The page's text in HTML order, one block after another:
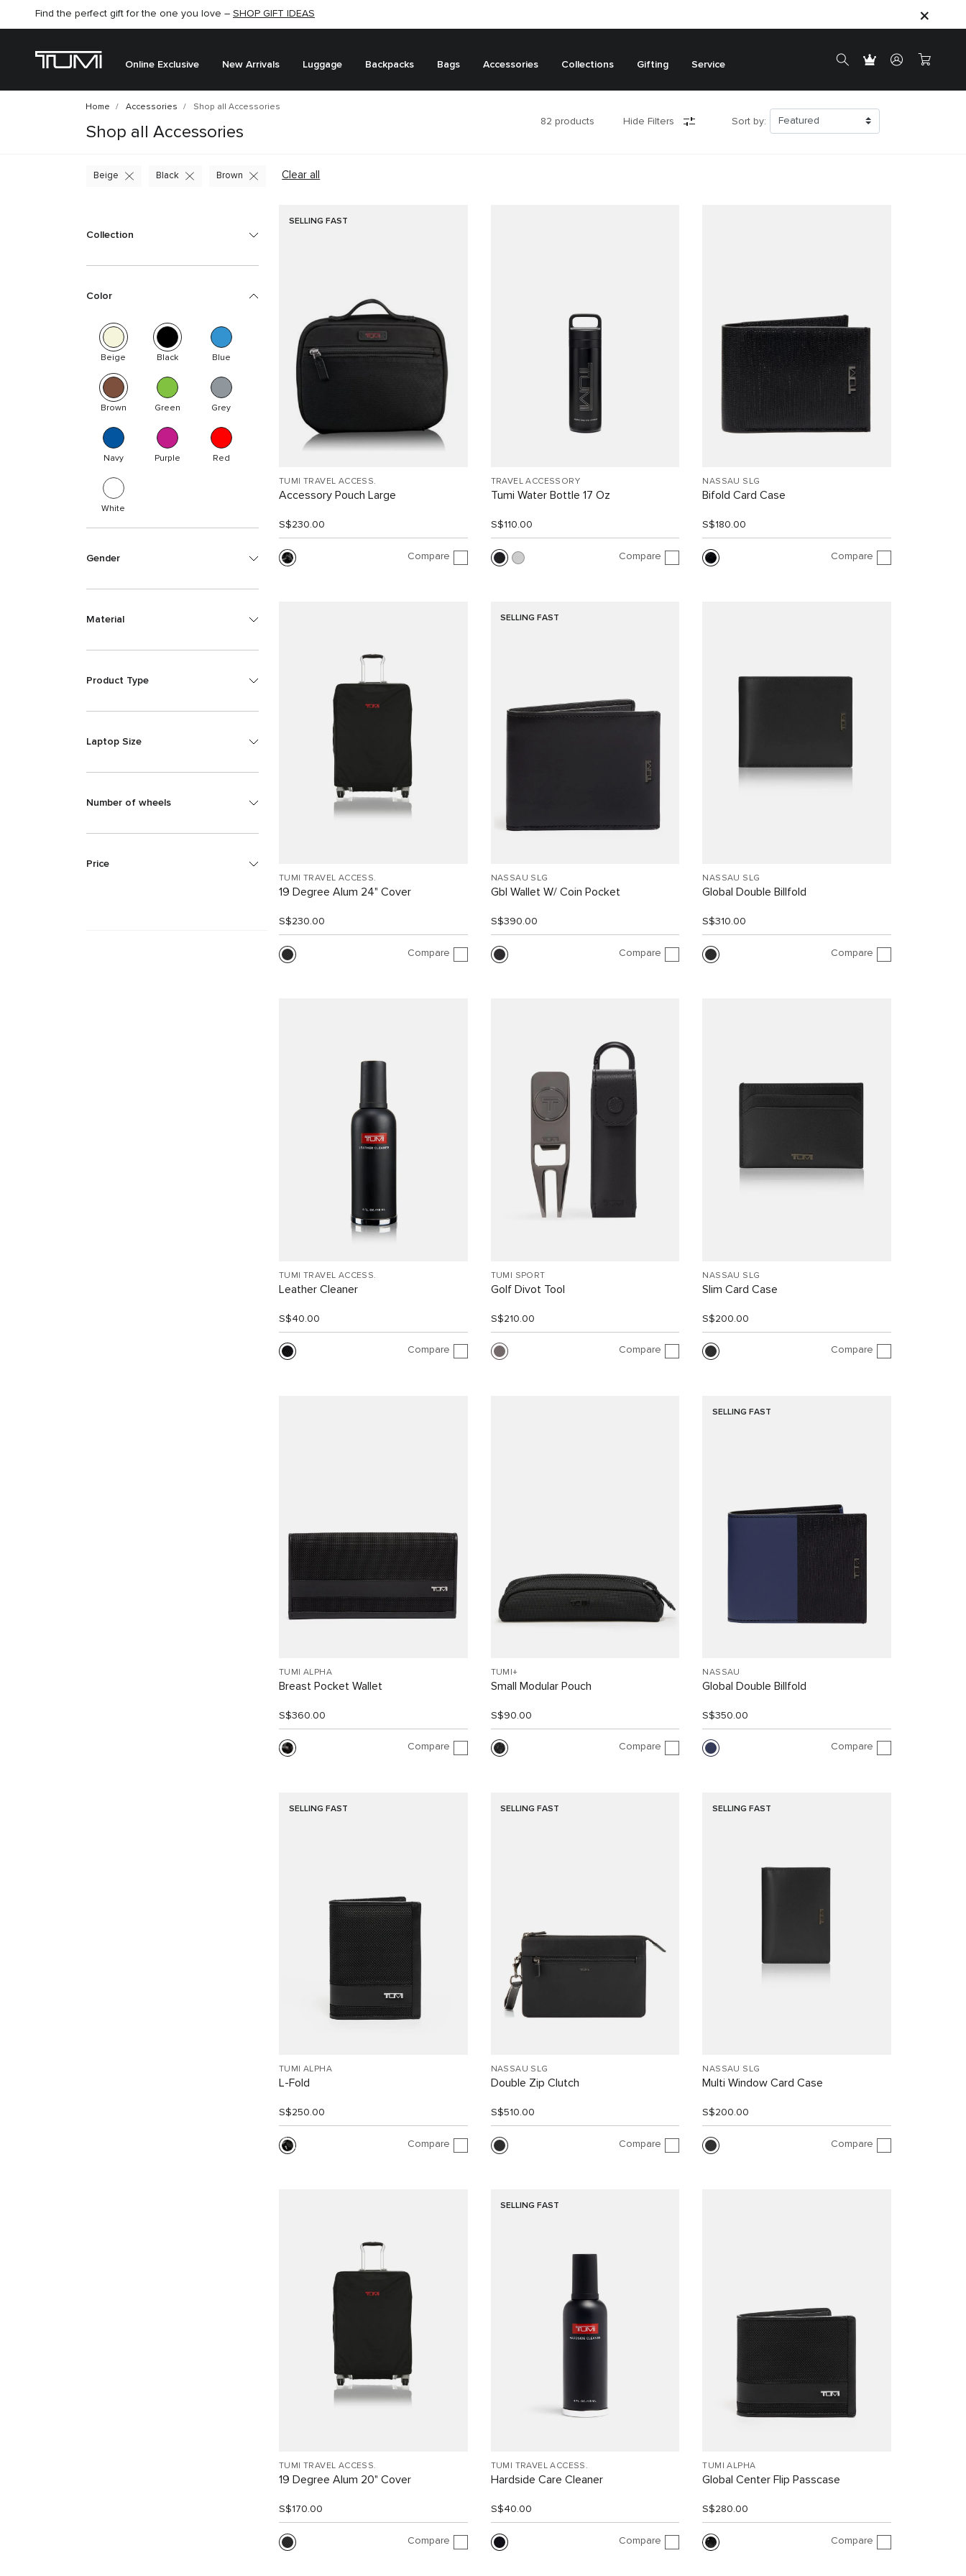
Find the perfect gift for the one you love – SHOP GIFT IDEAS
Online Exclusive New Arrivals Luggage Backpacks Bags Accessories Collections Gifting Service
Home Accessories Shop all Accessories
Shop all Accessories
82 products Hide Filters Sort by:
Clear all
Beige Black Brown
Collection
Color
Beige Black Blue
Brown Green Grey
Navy Purple Red
White
Gender
Material
Product Type
Laptop Size
Number of wheels
Price
SELLING FAST
TUMI TRAVEL ACCESS.
Accessory Pouch Large
S$230.00
Compare
TRAVEL ACCESSORY
Tumi Water Bottle 17 Oz
S$110.00
Compare
NASSAU SLG
Bifold Card Case
S$180.00
Compare
TUMI TRAVEL ACCESS.
19 Degree Alum 24" Cover
S$230.00
Compare
SELLING FAST
NASSAU SLG
Gbl Wallet W/ Coin Pocket
S$390.00
Compare
NASSAU SLG
Global Double Billfold
S$310.00
Compare
TUMI TRAVEL ACCESS.
Leather Cleaner
S$40.00
Compare
TUMI SPORT
Golf Divot Tool
S$210.00
Compare
NASSAU SLG
Slim Card Case
S$200.00
Compare
TUMI ALPHA
Breast Pocket Wallet
S$360.00
Compare
TUMI+
Small Modular Pouch
S$90.00
Compare
SELLING FAST
NASSAU
Global Double Billfold
S$350.00
Compare
SELLING FAST
TUMI ALPHA
L-Fold
S$250.00
Compare
SELLING FAST
NASSAU SLG
Double Zip Clutch
S$510.00
Compare
SELLING FAST
NASSAU SLG
Multi Window Card Case
S$200.00
Compare
TUMI TRAVEL ACCESS.
19 Degree Alum 20" Cover
S$170.00
Compare
SELLING FAST
TUMI TRAVEL ACCESS.
Hardside Care Cleaner
S$40.00
Compare
TUMI ALPHA
Global Center Flip Passcase
S$280.00
Compare